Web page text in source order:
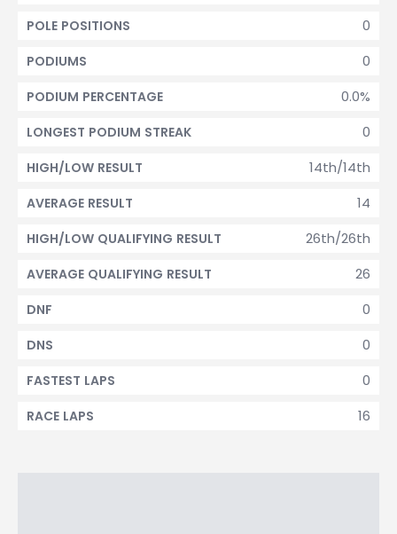
0
POLE POSITIONS
0
PODIUMS
0.0%
PODIUM PERCENTAGE
0
LONGEST PODIUM STREAK
14th/14th
HIGH/LOW RESULT
14
AVERAGE RESULT
26th/26th
HIGH/LOW QUALIFYING RESULT
26
AVERAGE QUALIFYING RESULT
0
DNF
0
DNS
0
FASTEST LAPS
16
RACE LAPS